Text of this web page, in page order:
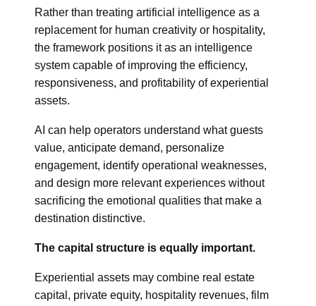
Rather than treating artificial intelligence as a
replacement for human creativity or hospitality,
the framework positions it as an intelligence
system capable of improving the efficiency,
responsiveness, and profitability of experiential
assets.
AI can help operators understand what guests
value, anticipate demand, personalize
engagement, identify operational weaknesses,
and design more relevant experiences without
sacrificing the emotional qualities that make a
destination distinctive.
The capital structure is equally important.
Experiential assets may combine real estate
capital, private equity, hospitality revenues, film